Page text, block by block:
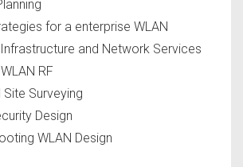
for a enterprise WLAN
and Network Services
RF
Surveying
Design
WLAN Design